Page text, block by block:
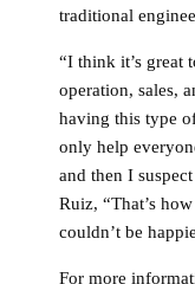
traditional
“I think it’s great
operation, sales,
having this type
only help
and then I
Ruiz, “That’s
couldn’t be
For more